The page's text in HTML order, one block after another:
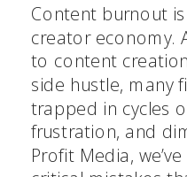
Content burnout
creator economy.
to content
side hustle, many
trapped in cycles
frustration, and
Profit Media,